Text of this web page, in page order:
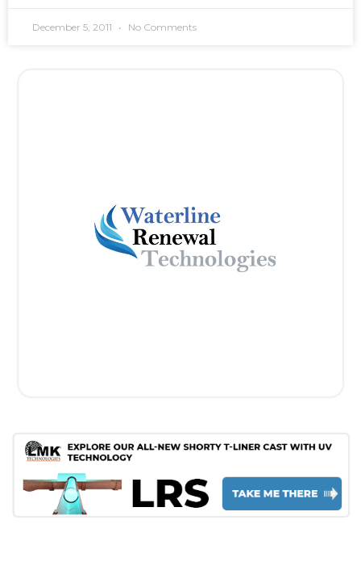
December 5, 2011 No Comments